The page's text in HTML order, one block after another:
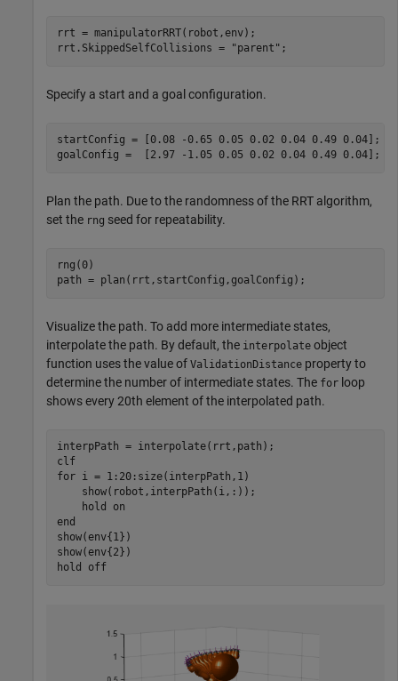
rrt = manipulatorRRT(robot,env);
rrt.SkippedSelfCollisions =
"parent" ;
Specify a start and a goal configuration.
startConfig = [0.08 -0.65 0.05 0.02 0.04 0.49 0.04];
goalConfig =  [2.97 -1.05 0.05 0.02 0.04 0.49 0.04];
Plan the path. Due to the randomness of the RRT algorithm,
set the rng seed for repeatability.
rng(0)
path = plan(rrt,startConfig,goalConfig);
Visualize the path. To add more intermediate states,
interpolate the path. By default, the interpolate object
function uses the value of ValidationDistance property to
determine the number of intermediate states. The for loop
shows every 20th element of the interpolated path.
interpPath = interpolate(rrt,path);
clf
for i = 1:20:size(interpPath,1)
    show(robot,interpPath(i,:));
    hold
on
end
show(env{1})
show(env{2})
hold
off